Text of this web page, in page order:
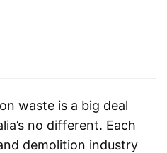
waste is a big deal
no different. Each
demolition industry